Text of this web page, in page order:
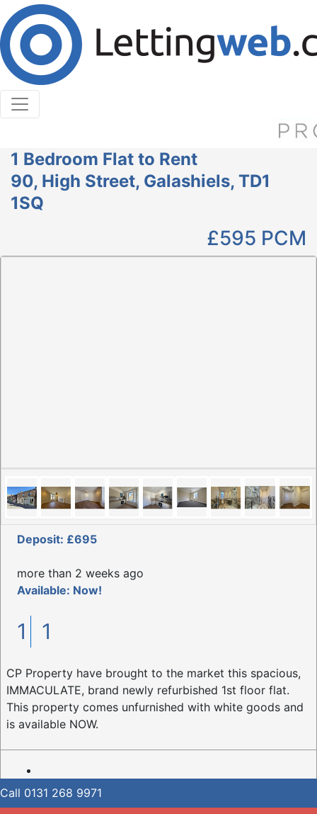
Cookies help us deliver our services. By using our
services, you agree to our use of cookies.
Learn More
Accept Cookies
1 Bedroom Flat to Rent
90, High Street, Galashiels, TD1
1SQ
£595 PCM
Deposit: £695
more than 2 weeks ago
Available: Now!
1 1
CP Property have brought to the market this spacious,
IMMACULATE, brand newly refurbished 1st floor flat.
This property comes unfurnished with white goods and
is available NOW.
Call 0131 268 9971